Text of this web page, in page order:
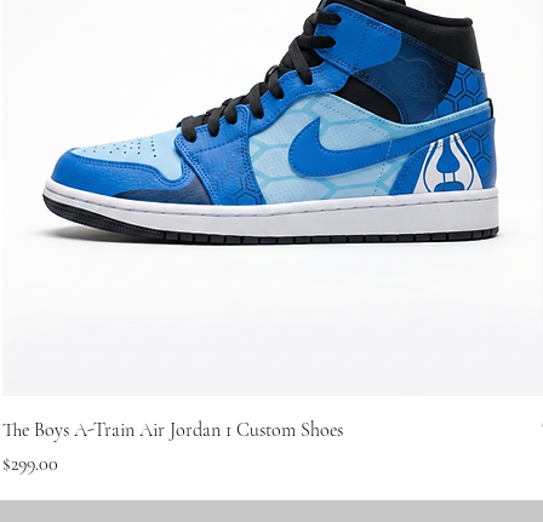
The Boys A-Train Air Jordan 1 Custom Shoes
Price
$299.00